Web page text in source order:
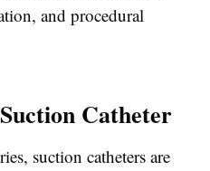
and procedural
Catheter
suction catheters are